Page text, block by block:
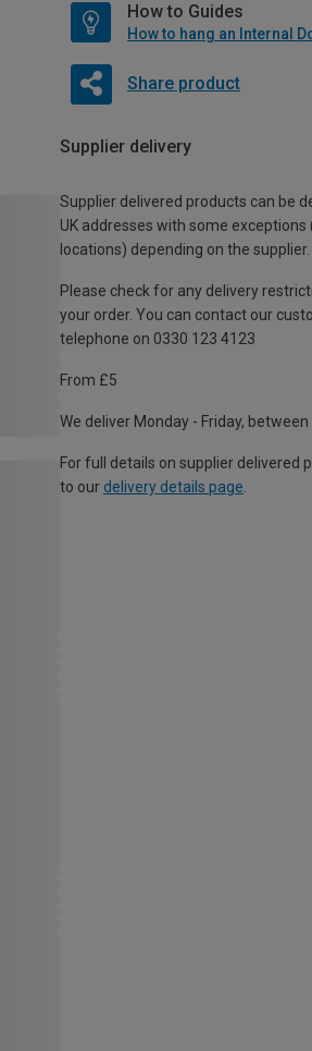
How to Guides
How to hang an Internal
Share product
Supplier delivery
Supplier delivered products can be
UK addresses with some
locations) depending on the supplier.
Please check for any delivery
your order. You can contact our
telephone on 0330 123 4123
From £5
We deliver Monday - Friday, between
For full details on supplier delivered
to our delivery details page